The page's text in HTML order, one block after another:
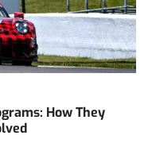
How They